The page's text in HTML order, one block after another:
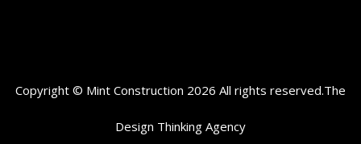
Copyright © Mint Construction 2026 All rights reserved.The
Design Thinking Agency